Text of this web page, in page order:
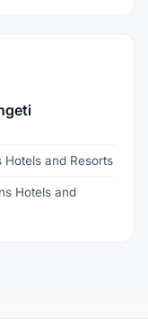
Hotels and Resorts
Hotels and